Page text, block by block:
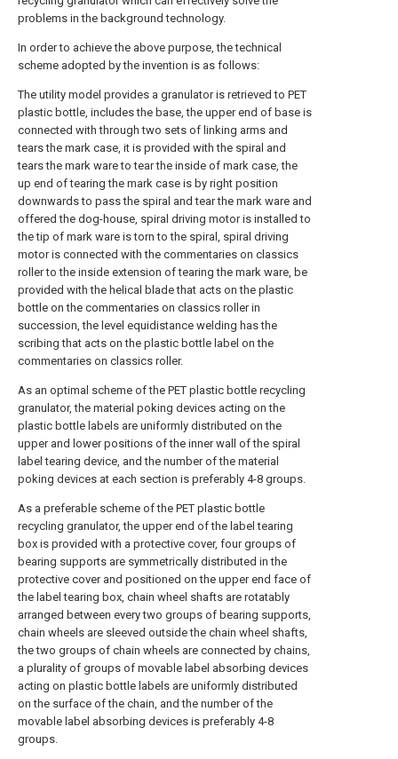
problems in the background technology.
In order to achieve the above purpose, the technical
scheme adopted by the invention is as follows:
The utility model provides a granulator is retrieved to PET
plastic bottle, includes the base, the upper end of base is
connected with through two sets of linking arms and
tears the mark case, it is provided with the spiral and
tears the mark ware to tear the inside of mark case, the
up end of tearing the mark case is by right position
downwards to pass the spiral and tear the mark ware and
offered the dog-house, spiral driving motor is installed to
the tip of mark ware is torn to the spiral, spiral driving
motor is connected with the commentaries on classics
roller to the inside extension of tearing the mark ware, be
provided with the helical blade that acts on the plastic
bottle on the commentaries on classics roller in
succession, the level equidistance welding has the
scribing that acts on the plastic bottle label on the
commentaries on classics roller.
As an optimal scheme of the PET plastic bottle recycling
granulator, the material poking devices acting on the
plastic bottle labels are uniformly distributed on the
upper and lower positions of the inner wall of the spiral
label tearing device, and the number of the material
poking devices at each section is preferably 4-8 groups.
As a preferable scheme of the PET plastic bottle
recycling granulator, the upper end of the label tearing
box is provided with a protective cover, four groups of
bearing supports are symmetrically distributed in the
protective cover and positioned on the upper end face of
the label tearing box, chain wheel shafts are rotatably
arranged between every two groups of bearing supports,
chain wheels are sleeved outside the chain wheel shafts,
the two groups of chain wheels are connected by chains,
a plurality of groups of movable label absorbing devices
acting on plastic bottle labels are uniformly distributed
on the surface of the chain, and the number of the
movable label absorbing devices is preferably 4-8
groups.